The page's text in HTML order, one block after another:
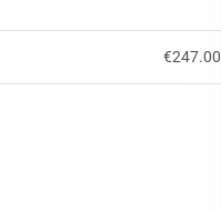
€247.00